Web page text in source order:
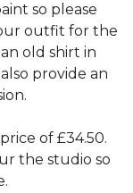
so please
outfit for the
old shirt in
provide an
of £34.50.
the studio so